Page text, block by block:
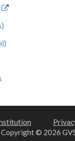
Copyright © 2026